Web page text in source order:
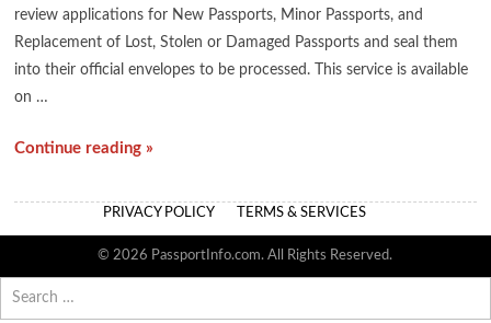
review applications for New Passports, Minor Passports, and
Replacement of Lost, Stolen or Damaged Passports and seal them
into their official envelopes to be processed. This service is available
on …
Continue reading »
PRIVACY POLICY TERMS & SERVICES
© 2026 PassportInfo.com. All Rights Reserved.
for: